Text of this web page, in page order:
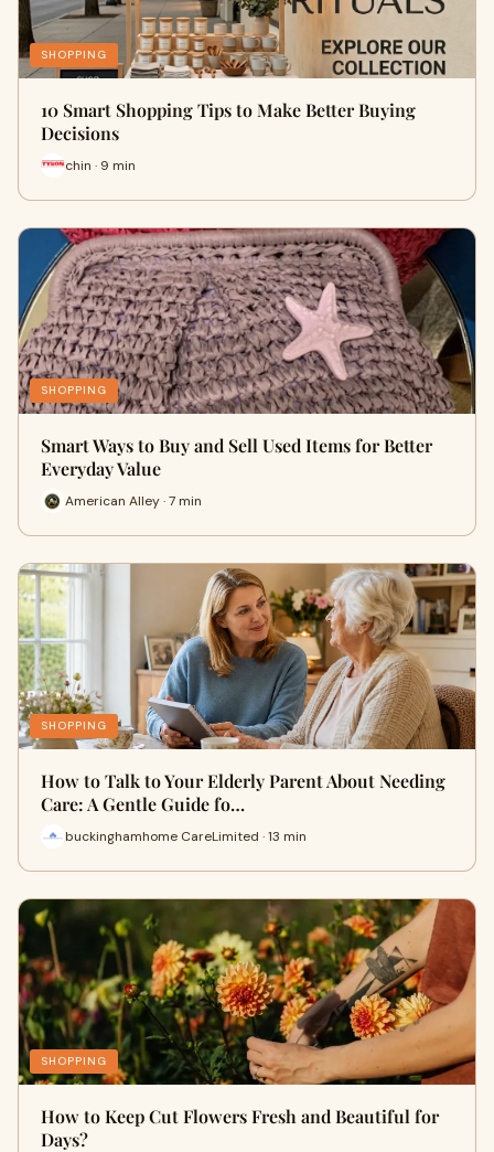
SHOPPING
10 Smart Shopping Tips to Make Better Buying
Decisions
chin · 9 min
SHOPPING
Smart Ways to Buy and Sell Used Items for Better
Everyday Value
American Alley · 7 min
SHOPPING
How to Talk to Your Elderly Parent About Needing
Care: A Gentle Guide fo…
buckinghamhome CareLimited · 13 min
SHOPPING
How to Keep Cut Flowers Fresh and Beautiful for
Days?